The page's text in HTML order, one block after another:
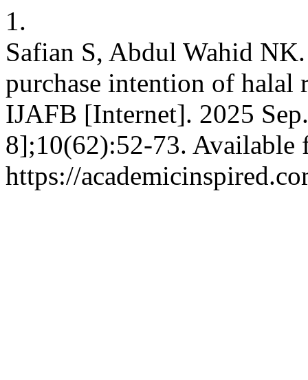
1.
Safian S, Abdul Wahid
purchase intention of halal
IJAFB [Internet]. 2025
8];10(62):52-73. Available
https://